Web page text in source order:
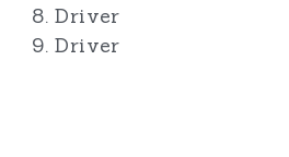
8. Driver
9. Driver